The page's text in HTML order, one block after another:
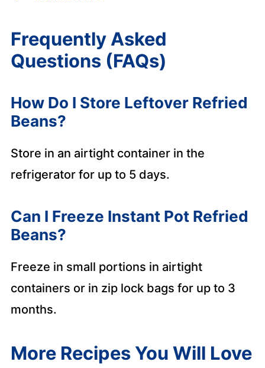
Frequently Asked
Questions (FAQs)
How Do I Store Leftover Refried
Beans?
Store in an airtight container in the
refrigerator for up to 5 days.
Can I Freeze Instant Pot Refried
Beans?
Freeze in small portions in airtight
containers or in zip lock bags for up to 3
months.
More Recipes You Will Love